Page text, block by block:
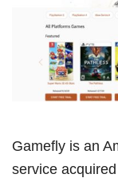
Gamefly is an
service